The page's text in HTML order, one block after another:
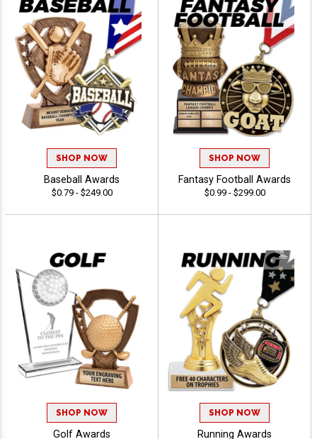
SHOP NOW
Baseball Awards
$0.79 - $249.00
SHOP NOW
Fantasy Football Awards
$0.99 - $299.00
SHOP NOW
Golf Awards
SHOP NOW
Running Awards